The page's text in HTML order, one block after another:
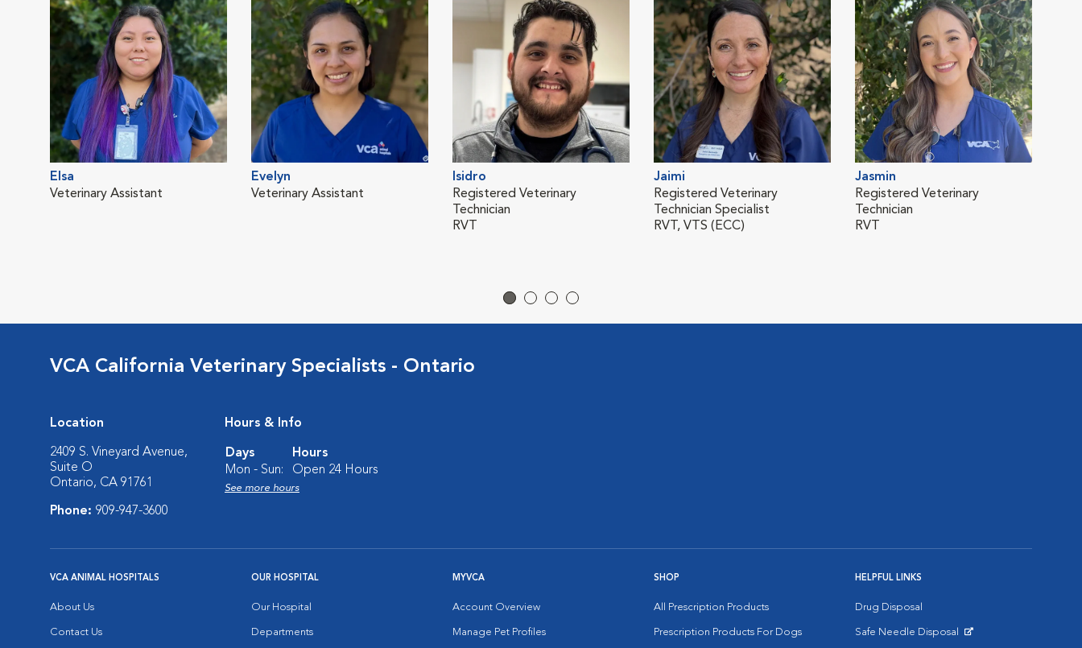
Elsa
Veterinary Assistant
Evelyn
Veterinary Assistant
Isidro
Registered Veterinary
Technician
RVT
Jaimi
Registered Veterinary
Technician Specialist
RVT, VTS (ECC)
Jasmin
Registered Veterinary
Technician
RVT
VCA California Veterinary Specialists - Ontario
Location
2409 S. Vineyard Avenue,
Suite O
Ontario, CA 91761
Phone: 909-947-3600
Hours & Info
Days
Hours
Mon - Sun:
Open 24 Hours
See more hours
VCA ANIMAL HOSPITALS
About Us
Contact Us
OUR HOSPITAL
Our Hospital
Departments
MYVCA
Account Overview
Manage Pet Profiles
SHOP
All Prescription Products
Prescription Products For Dogs
HELPFUL LINKS
Drug Disposal
Safe Needle Disposal